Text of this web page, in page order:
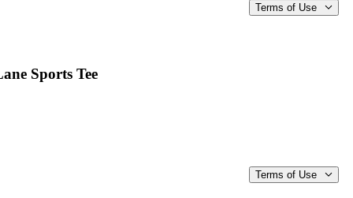
Terms of Use
Sports Tee
Terms of Use